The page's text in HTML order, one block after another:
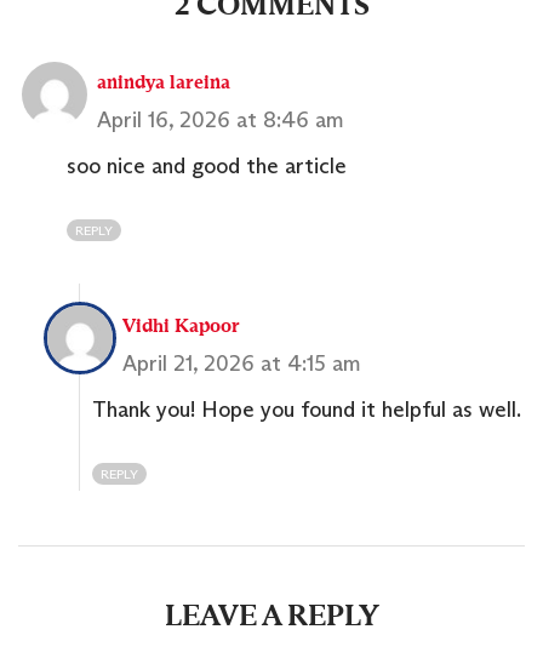
anindya lareina
April 16, 2026 at 8:46 am
soo nice and good the article
REPLY
Vidhi Kapoor
April 21, 2026 at 4:15 am
Thank you! Hope you found it helpful as well.
REPLY
LEAVE A REPLY